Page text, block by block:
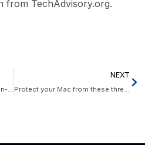
from TechAdvisory.org.
Comparing proprietary and open-source VoIP systems
NEXT
Protect your Mac from these threats